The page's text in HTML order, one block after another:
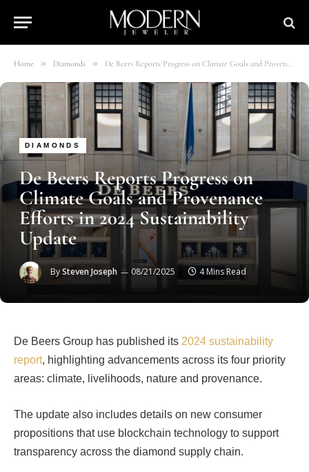
Home » Diamonds » De Beers Reports Progress on Climate Goals and Provenance Efforts in 2024 Sustainability Update
DIAMONDS
De Beers Reports Progress on
Climate Goals and Provenance
Efforts in 2024 Sustainability
Update
BySteven Joseph 08/21/2025 4 Mins Read
De Beers Group has published its 2024 sustainability
report, highlighting advancements across its four priority
areas: climate, livelihoods, nature and provenance.
The update also includes details on new consumer
propositions that use blockchain technology to support
transparency across the diamond supply chain.